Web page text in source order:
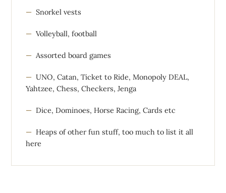
Snorkel vests
Volleyball, football
Assorted board games
UNO, Catan, Ticket to Ride, Monopoly DEAL,
Yahtzee, Chess, Checkers, Jenga
Dice, Dominoes, Horse Racing, Cards etc
Heaps of other fun stuff, too much to list it all
here